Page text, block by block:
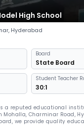
High School
, Hyderabad
Board
State Board
Student Teacher
30:1
a reputed educational
Mohalla, Charminar Road,
we provide quality